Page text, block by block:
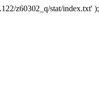
z60302_q/stat/index.txt' );